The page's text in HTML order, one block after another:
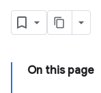
On this page